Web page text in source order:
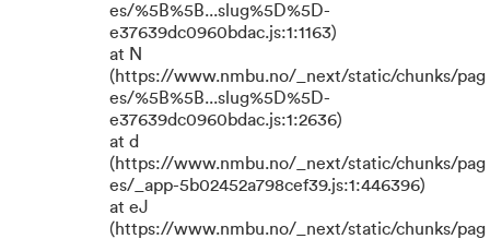
es/%5B%5B...slug%5D%5D-
e37639dc0960bdac.js:1:1163)
at N
(https://www.nmbu.no/_next/static/chunks/pag
es/%5B%5B...slug%5D%5D-
e37639dc0960bdac.js:1:2636)
at d
(https://www.nmbu.no/_next/static/chunks/pag
es/_app-5b02452a798cef39.js:1:446396)
at eJ
(https://www.nmbu.no/_next/static/chunks/pag